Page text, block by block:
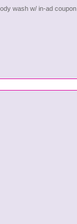
wash w/ in-ad coupon